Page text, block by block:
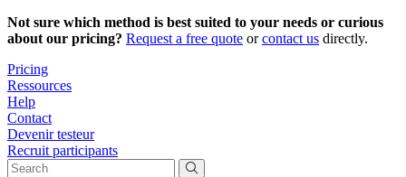
Not sure which method is best suited to your needs or curious
about our pricing? Request a free quote orcontact us directly.
Pricing
Ressources
Help
Contact
Devenir testeur
Recruit participants